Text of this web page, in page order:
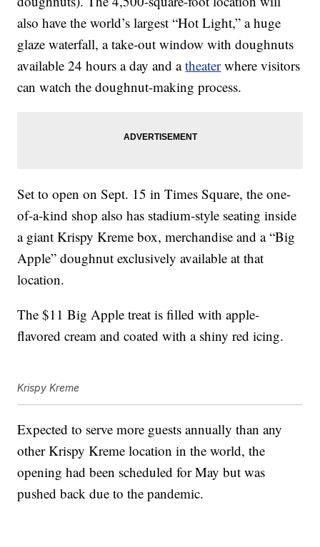
also have the world’s largest “Hot Light,” a huge
glaze waterfall, a take-out window with doughnuts
available 24 hours a day and atheaterwhere visitors
can watch the doughnut-making process.
Set to open on Sept. 15 in Times Square, the one-
of-a-kind shop also has stadium-style seating inside
a giant Krispy Kreme box, merchandise and a “Big
Apple” doughnut exclusively available at that
location.
The $11 Big Apple treat is filled with apple-
flavored cream and coated with a shiny red icing.
Krispy Kreme
Expected to serve more guests annually than any
other Krispy Kreme location in the world, the
opening had been scheduled for May but was
pushed back due to the pandemic.